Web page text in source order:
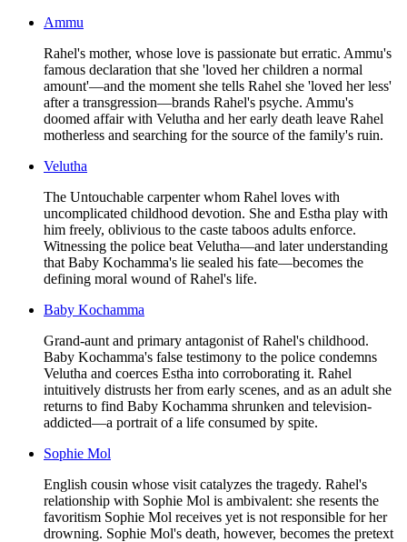
Ammu
Rahel's mother, whose love is passionate but erratic. Ammu's
famous declaration that she 'loved her children a normal
amount'—and the moment she tells Rahel she 'loved her less'
after a transgression—brands Rahel's psyche. Ammu's
doomed affair with Velutha and her early death leave Rahel
motherless and searching for the source of the family's ruin.
Velutha
The Untouchable carpenter whom Rahel loves with
uncomplicated childhood devotion. She and Estha play with
him freely, oblivious to the caste taboos adults enforce.
Witnessing the police beat Velutha—and later understanding
that Baby Kochamma's lie sealed his fate—becomes the
defining moral wound of Rahel's life.
Baby Kochamma
Grand-aunt and primary antagonist of Rahel's childhood.
Baby Kochamma's false testimony to the police condemns
Velutha and coerces Estha into corroborating it. Rahel
intuitively distrusts her from early scenes, and as an adult she
returns to find Baby Kochamma shrunken and television-
addicted—a portrait of a life consumed by spite.
Sophie Mol
English cousin whose visit catalyzes the tragedy. Rahel's
relationship with Sophie Mol is ambivalent: she resents the
favoritism Sophie Mol receives yet is not responsible for her
drowning. Sophie Mol's death, however, becomes the pretext